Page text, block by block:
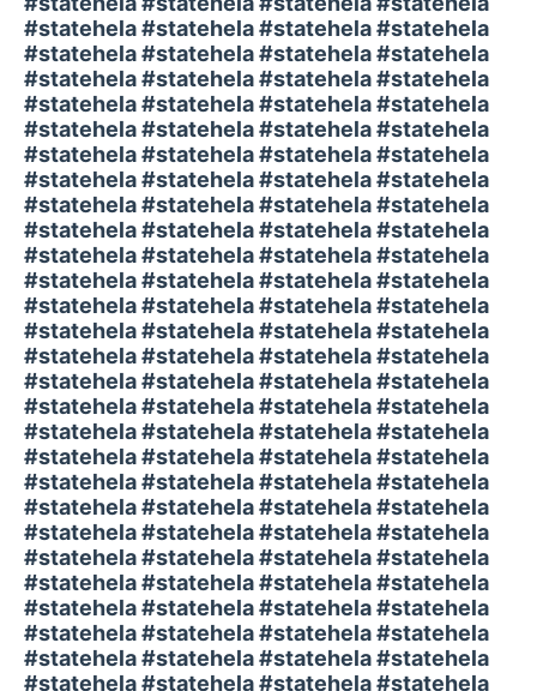
#statehela #statehela #statehela #statehela
#statehela #statehela #statehela #statehela
#statehela #statehela #statehela #statehela
#statehela #statehela #statehela #statehela
#statehela #statehela #statehela #statehela
#statehela #statehela #statehela #statehela
#statehela #statehela #statehela #statehela
#statehela #statehela #statehela #statehela
#statehela #statehela #statehela #statehela
#statehela #statehela #statehela #statehela
#statehela #statehela #statehela #statehela
#statehela #statehela #statehela #statehela
#statehela #statehela #statehela #statehela
#statehela #statehela #statehela #statehela
#statehela #statehela #statehela #statehela
#statehela #statehela #statehela #statehela
#statehela #statehela #statehela #statehela
#statehela #statehela #statehela #statehela
#statehela #statehela #statehela #statehela
#statehela #statehela #statehela #statehela
#statehela #statehela #statehela #statehela
#statehela #statehela #statehela #statehela
#statehela #statehela #statehela #statehela
#statehela #statehela #statehela #statehela
#statehela #statehela #statehela #statehela
#statehela #statehela #statehela #statehela
#statehela #statehela #statehela #statehela